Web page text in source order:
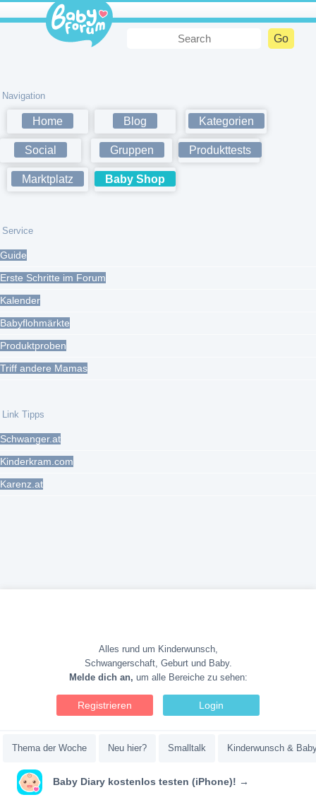
Navigation
Home Blog Kategorien
Social Gruppen Produkttests
Marktplatz Baby Shop
Service
Guide
Erste Schritte im Forum
Kalender
Babyflohmärkte
Produktproben
Triff andere Mamas
Link Tipps
Schwanger.at
Kinderkram.com
Karenz.at
Alles rund um Kinderwunsch,
Schwangerschaft, Geburt und Baby.
Melde dich an, um alle Bereiche zu sehen:
Registrieren Login
Thema der Woche Neu hier? Smalltalk Kinderwunsch &
Baby Diary kostenlos testen (iPhone)! →